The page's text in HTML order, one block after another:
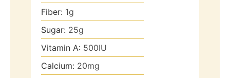
Fiber: 1g
Sugar: 25g
Vitamin A: 500IU
Calcium: 20mg